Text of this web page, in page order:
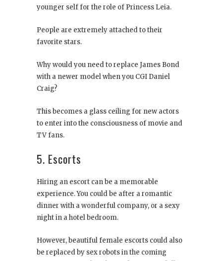
younger self for the role of Princess Leia.
People are extremely attached to their
favorite stars.
Why would you need to replace James Bond
with a newer model when you CGI Daniel
Craig?
This becomes a glass ceiling for new actors
to enter into the consciousness of movie and
TV fans.
5. Escorts
Hiring an escort can be a memorable
experience. You could be after a romantic
dinner with a wonderful company, or a sexy
night in a hotel bedroom.
However, beautiful female escorts could also
be replaced by sex robots in the coming